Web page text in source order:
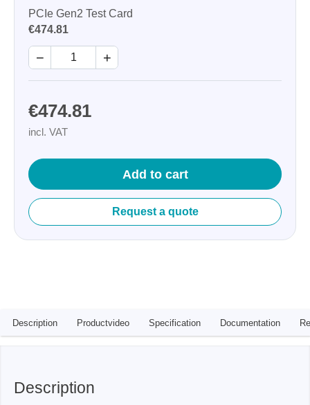
PCIe Gen2 Test Card
€474.81
− +
€474.81
incl. VAT
Add to cart
Request a quote
Description Productvideo Specification Documentation
Description